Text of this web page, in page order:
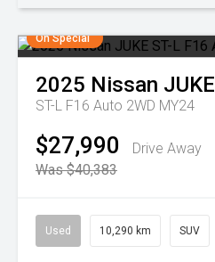
On Special
2025 Nissan JUKE
ST-L F16 Auto 2WD MY24
$27,990
Drive Away
Was $40,383
Used 10,290 km SUV